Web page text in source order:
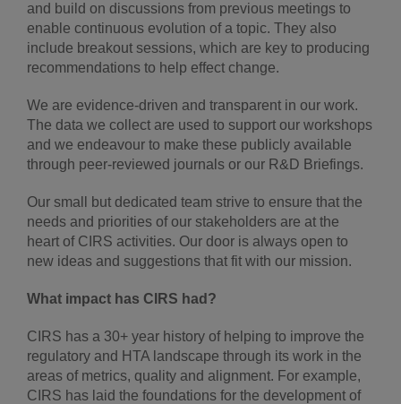
and build on discussions from previous meetings to
enable continuous evolution of a topic. They also
include breakout sessions, which are key to producing
recommendations to help effect change.
We are evidence-driven and transparent in our work.
The data we collect are used to support our workshops
and we endeavour to make these publicly available
through peer-reviewed journals or our R&D Briefings.
Our small but dedicated team strive to ensure that the
needs and priorities of our stakeholders are at the
heart of CIRS activities. Our door is always open to
new ideas and suggestions that fit with our mission.
What impact has CIRS had?
CIRS has a 30+ year history of helping to improve the
regulatory and HTA landscape through its work in the
areas of metrics, quality and alignment. For example,
CIRS has laid the foundations for the development of